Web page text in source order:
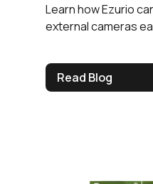
Learn how Ezurio
external cameras
Read Blog